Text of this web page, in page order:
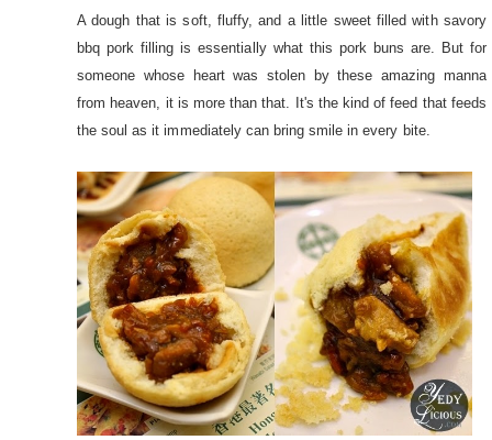
A dough that is soft, fluffy, and a little sweet filled with savory
bbq pork filling is essentially what this pork buns are. But for
someone whose heart was stolen by these amazing manna
from heaven, it is more than that. It's the kind of feed that feeds
the soul as it immediately can bring smile in every bite.